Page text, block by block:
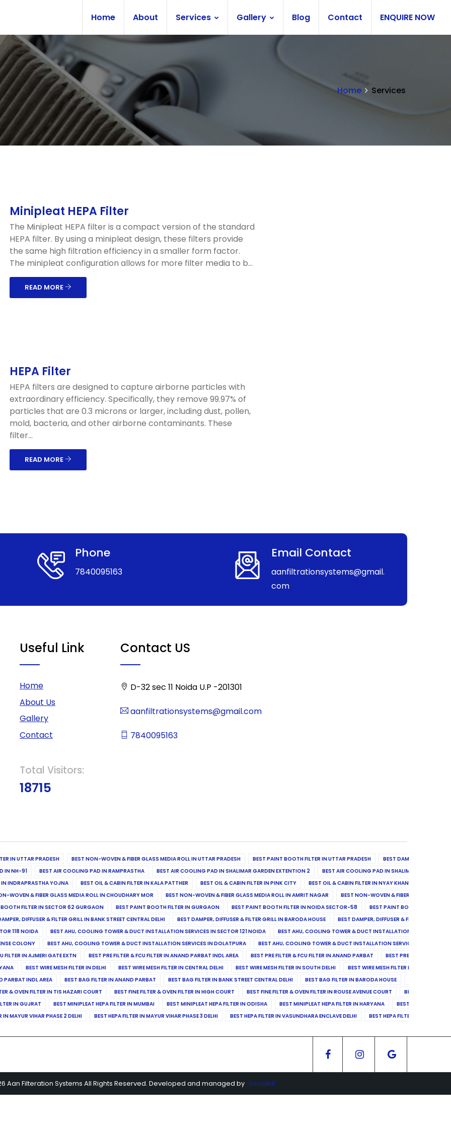
Home About Services Gallery Blog Contact ENQUIRE NOW
Home Services
Minipleat HEPA Filter
The Minipleat HEPA filter is a compact version of the standard
HEPA filter. By using a minipleat design, these filters provide
the same high filtration efficiency in a smaller form factor.
The minipleat configuration allows for more filter media to b...
READ MORE
HEPA Filter
HEPA filters are designed to capture airborne particles with
extraordinary efficiency. Specifically, they remove 99.97% of
particles that are 0.3 microns or larger, including dust, pollen,
mold, bacteria, and other airborne contaminants. These
filter...
READ MORE
Phone
7840095163
Email Contact
aanfiltrationsystems@gmail.
com
Useful Link
Home
About Us
Gallery
Contact
Total Visitors:
18715
Contact US
D-32 sec 11 Noida U.P -201301
aanfiltrationsystems@gmail.com
7840095163
IN UTTAR PRADESH BEST NON-WOVEN & FIBER GLASS MEDIA ROLL IN UTTAR PRADESH BEST PAINT BOOTH FILTER IN UTTAR PRADESH
BEST DAMPER, DIFFUSER
IN NH-91
BEST AIR COOLING PAD IN RAMPRASTHA BEST AIR COOLING PAD IN SHALIMAR GARDEN EXTENTION 2
BEST AIR COOLING PAD IN SHALIMAR GARDEN
IN INDRAPRASTHA YOJNA
BEST OIL & CABIN FILTER IN KALA PATTHER BEST OIL & CABIN FILTER IN PINK CITY BEST OIL & CABIN FILTER IN NYAY KHAND II
WOVEN & FIBER GLASS MEDIA ROLL IN CHOUDHARY MOR
BEST NON-WOVEN & FIBER GLASS MEDIA ROLL IN AMRIT NAGAR
BEST NON-WOVEN & FIBER GLASS MEDIA
FILTER IN SECTOR 62 GURGAON
BEST PAINT BOOTH FILTER IN GURGAON BEST PAINT BOOTH FILTER IN NOIDA SECTOR-58
BEST PAINT BOOTH FILTER IN
DIFFUSER & FILTER GRILL IN BANK STREET CENTRAL DELHI
BEST DAMPER, DIFFUSER & FILTER GRILL IN BARODA HOUSE
BEST DAMPER, DIFFUSER & FILTER GRILL IN
118 NOIDA
BEST AHU, COOLING TOWER & DUCT INSTALLATION SERVICES IN SECTOR 121 NOIDA
BEST AHU, COOLING TOWER & DUCT INSTALLATION SERVICES IN
COLONY
BEST AHU, COOLING TOWER & DUCT INSTALLATION SERVICES IN DOLATPURA
BEST AHU, COOLING TOWER & DUCT INSTALLATION SERVICES IN VINAY
FILTER IN AJMERI GATE EXTN
BEST PRE FILTER & FCU FILTER IN ANAND PARBAT INDL AREA BEST PRE FILTER & FCU FILTER IN ANAND PARBAT
BEST PRE FILTER & FCU
BEST WIRE MESH FILTER IN DELHI BEST WIRE MESH FILTER IN CENTRAL DELHI BEST WIRE MESH FILTER IN SOUTH DELHI
BEST WIRE MESH FILTER IN NORTH DELHI
PARBAT INDL AREA
BEST BAG FILTER IN ANAND PARBAT BEST BAG FILTER IN BANK STREET CENTRAL DELHI BEST BAG FILTER IN BARODA HOUSE
& OVEN FILTER IN TIS HAZARI COURT
BEST FINE FILTER & OVEN FILTER IN HIGH COURT BEST FINE FILTER & OVEN FILTER IN ROUSE AVENUE COURT
BEST FINE FILTER
IN GUJRAT
BEST MINIPLEAT HEPA FILTER IN MUMBAI BEST MINIPLEAT HEPA FILTER IN ODISHA BEST MINIPLEAT HEPA FILTER IN HARYANA
BEST MINIPLEAT
IN MAYUR VIHAR PHASE 2 DELHI
BEST HEPA FILTER IN MAYUR VIHAR PHASE 3 DELHI BEST HEPA FILTER IN VASUNDHARA ENCLAVE DELHI BEST HEPA FILTER IN SECTOR-1
Aan Filteration Systems All Rights Reserved. Developed and managed by Socialkit